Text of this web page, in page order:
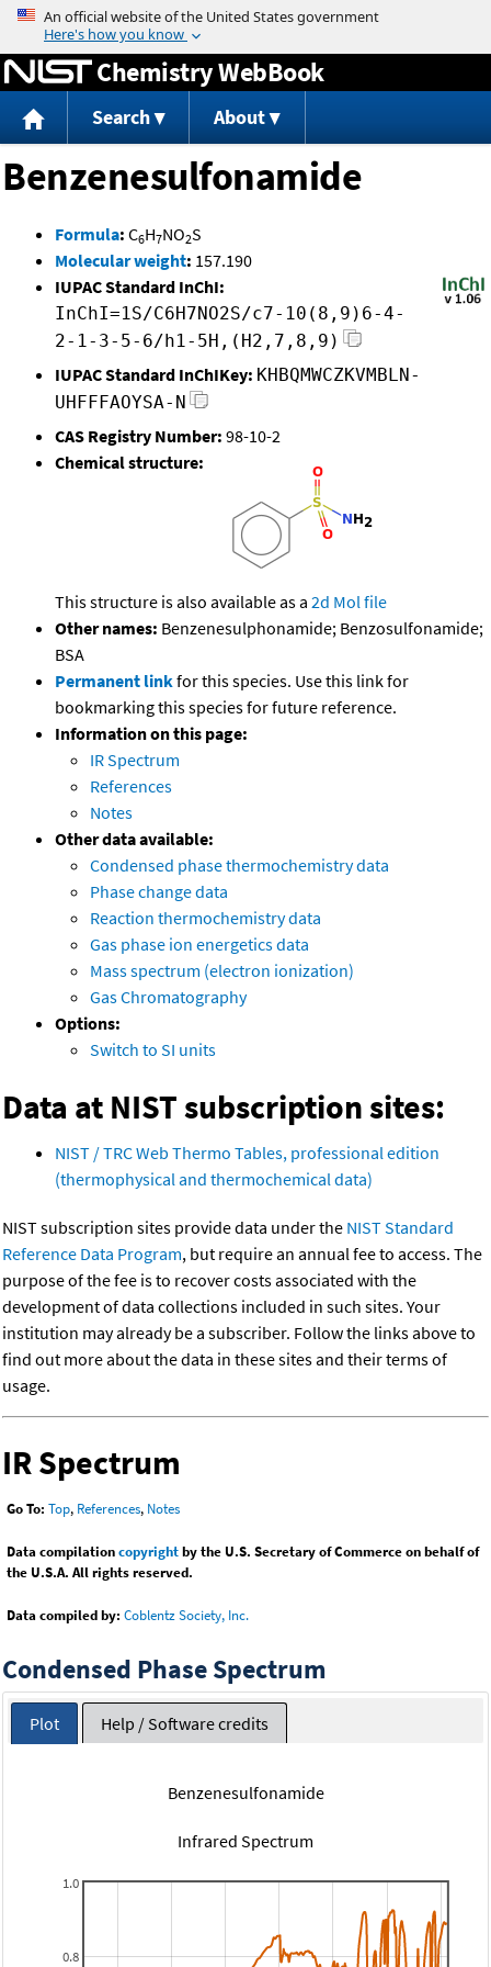
Jump to content
Chemistry WebBook
Search About
Benzenesulfonamide
Formula: C6H7NO2S
Molecular weight: 157.190
IUPAC Standard InChI:
InChI=1S/C6H7NO2S/c7-10(8,9)6-4-
2-1-3-5-6/h1-5H,(H2,7,8,9)
IUPAC Standard InChIKey: KHBQMWCZKVMBLN-
UHFFFAOYSA-N
CAS Registry Number: 98-10-2
Chemical structure:
This structure is also available as a 2d Mol file
Other names: Benzenesulphonamide; Benzosulfonamide;
BSA
Permanent linkfor this species. Use this link for
bookmarking this species for future reference.
Information on this page:
IR Spectrum
References
Notes
Other data available:
Condensed phase thermochemistry data
Phase change data
Reaction thermochemistry data
Gas phase ion energetics data
Mass spectrum (electron ionization)
Gas Chromatography
Options:
Switch to SI units
Data at NIST subscription sites:
NIST / TRC Web Thermo Tables, professional edition
(thermophysical and thermochemical data)
NIST subscription sites provide data under the NIST Standard
Reference Data Program, but require an annual fee to access. The
purpose of the fee is to recover costs associated with the
development of data collections included in such sites. Your
institution may already be a subscriber. Follow the links above to
find out more about the data in these sites and their terms of
usage.
IR Spectrum
Go To: Top, References, Notes
Data compilationcopyrightby the U.S. Secretary of Commerce on behalf of
the U.S.A. All rights reserved.
Data compiled by: Coblentz Society, Inc.
Condensed Phase Spectrum
Plot Help / Software credits
Benzenesulfonamide
Infrared Spectrum
0.8
1.0